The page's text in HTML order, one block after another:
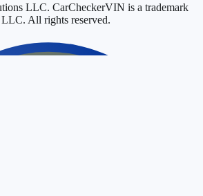
LLC. CarCheckerVIN is a trademark
All rights reserved.